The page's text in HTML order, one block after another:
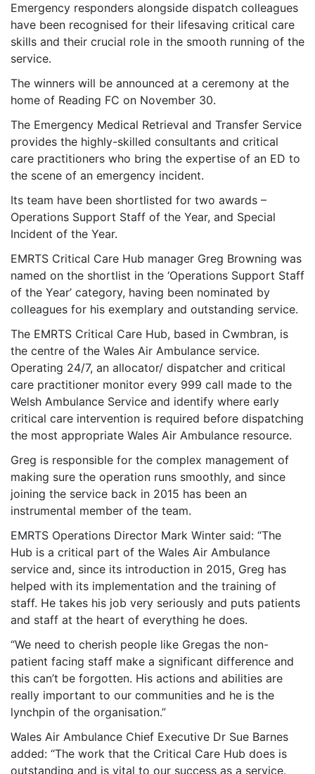
Emergency responders alongside dispatch colleagues
have been recognised for their lifesaving critical care
skills and their crucial role in the smooth running of the
service.
The winners will be announced at a ceremony at the
home of Reading FC on November 30.
The Emergency Medical Retrieval and Transfer Service
provides the highly-skilled consultants and critical
care practitioners who bring the expertise of an ED to
the scene of an emergency incident.
Its team have been shortlisted for two awards –
Operations Support Staff of the Year, and Special
Incident of the Year.
EMRTS Critical Care Hub manager Greg Browning was
named on the shortlist in the ‘Operations Support Staff
of the Year’ category, having been nominated by
colleagues for his exemplary and outstanding service.
The EMRTS Critical Care Hub, based in Cwmbran, is
the centre of the Wales Air Ambulance service.
Operating 24/7, an allocator/ dispatcher and critical
care practitioner monitor every 999 call made to the
Welsh Ambulance Service and identify where early
critical care intervention is required before dispatching
the most appropriate Wales Air Ambulance resource.
Greg is responsible for the complex management of
making sure the operation runs smoothly, and since
joining the service back in 2015 has been an
instrumental member of the team.
EMRTS Operations Director Mark Winter said: “The
Hub is a critical part of the Wales Air Ambulance
service and, since its introduction in 2015, Greg has
helped with its implementation and the training of
staff. He takes his job very seriously and puts patients
and staff at the heart of everything he does.
“We need to cherish people like Gregas the non-
patient facing staff make a significant difference and
this can’t be forgotten. His actions and abilities are
really important to our communities and he is the
lynchpin of the organisation.”
Wales Air Ambulance Chief Executive Dr Sue Barnes
added: “The work that the Critical Care Hub does is
outstanding and is vital to our success as a service.